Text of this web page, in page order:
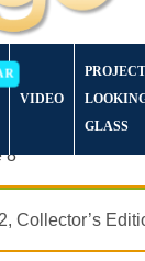
VIDEO
PROJECT
GLASS
8
Collector’s